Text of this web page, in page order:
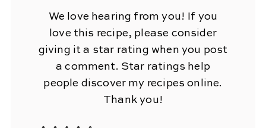
We love hearing from you! If you
love this recipe, please consider
giving it a star rating when you post
a comment. Star ratings help
people discover my recipes online.
Thank you!